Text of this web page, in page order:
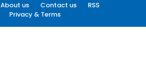
About us Contact us
RSS
Privacy & Terms